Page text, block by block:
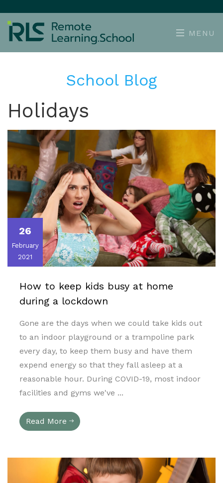
MENU
School Blog
Holidays
26
February
2021
How to keep kids busy at home
during a lockdown
Gone are the days when we could take kids out
to an indoor playground or a trampoline park
every day, to keep them busy and have them
expend energy so that they fall asleep at a
reasonable hour. During COVID-19, most indoor
facilities and gyms we've ...
Read More